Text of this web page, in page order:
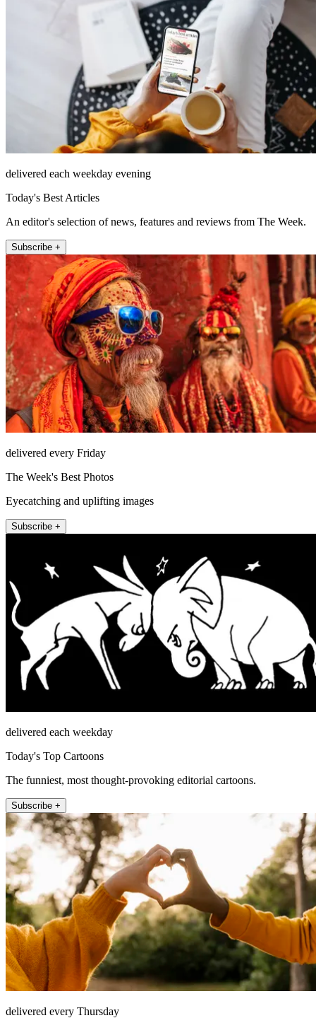
delivered each weekday evening
Today's Best Articles
An editor's selection of news, features and reviews from The Week.
Subscribe +
delivered every Friday
The Week's Best Photos
Eyecatching and uplifting images
Subscribe +
delivered each weekday
Today's Top Cartoons
The funniest, most thought-provoking editorial cartoons.
Subscribe +
delivered every Thursday